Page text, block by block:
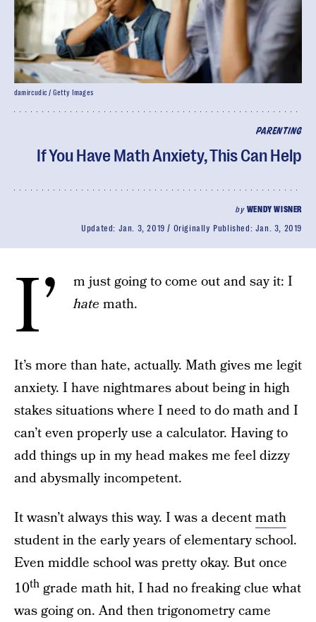
PARENTING
If You Have Math Anxiety, This Can Help
by WENDY WISNER
Updated: Jan. 3, 2019 Originally Published: Jan. 3, 2019
damircudic / Getty Images
I’
m just going to come out and say it: I
hate math.
It’s more than hate, actually. Math gives me legit
anxiety. I have nightmares about being in high
stakes situations where I need to do math and I
can’t even properly use a calculator. Having to
add things up in my head makes me feel dizzy
and abysmally incompetent.
It wasn’t always this way. I was a decentmath
student in the early years of elementary school.
Even middle school was pretty okay. But once
10th grade math hit, I had no freaking clue what
was going on. And then trigonometry came